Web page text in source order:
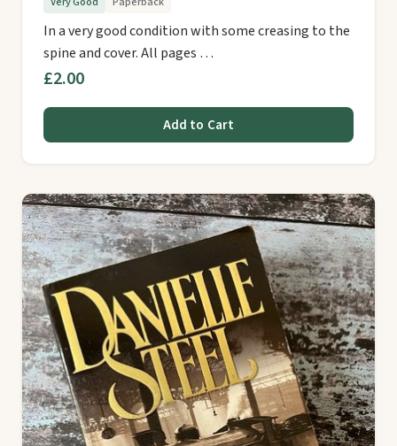
In a very good condition with some creasing to the
spine and cover. All pages …
£2.00
Add to Cart